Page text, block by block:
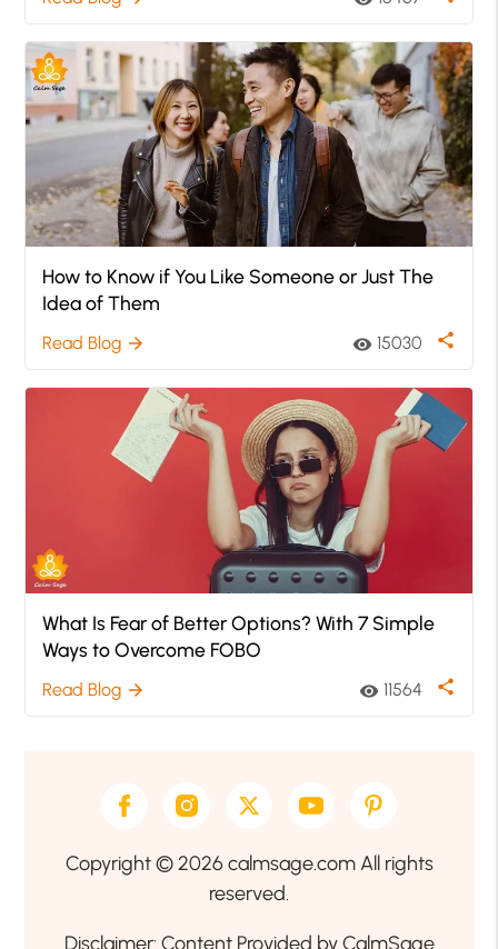
How to Know if You Like Someone or Just The
Idea of Them
Read Blog arrow_forward visibility 15030 share
What Is Fear of Better Options? With 7 Simple
Ways to Overcome FOBO
Read Blog arrow_forward visibility 11564 share
Copyright © 2026 calmsage.com All rights
reserved.
Disclaimer: Content Provided by CalmSage